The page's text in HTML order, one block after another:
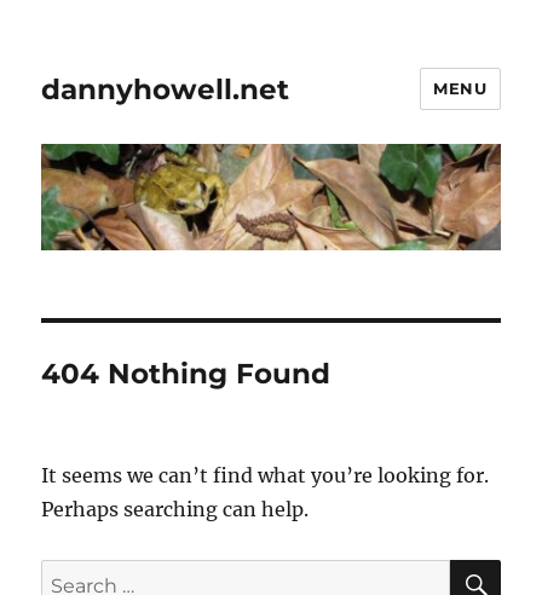
dannyhowell.net MENU
404 Nothing Found
It seems we can’t find what you’re looking for.
Perhaps searching can help.
Search